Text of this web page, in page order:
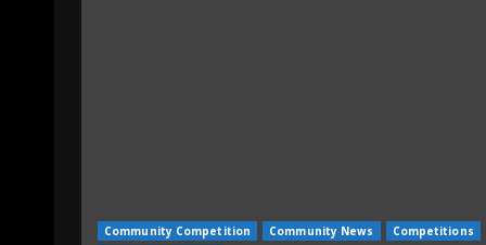
Community Competition Community News
Competitions